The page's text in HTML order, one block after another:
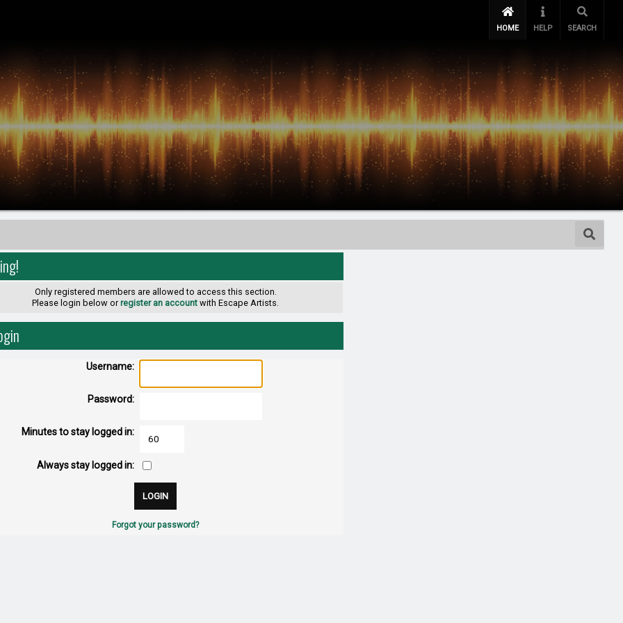
HOME HELP SEARCH
Only registered members are allowed to access this section.
Please login below orregister an account with Escape Artists.
Username:
Password:
Minutes to stay logged in:
Always stay logged in:
Forgot your password?